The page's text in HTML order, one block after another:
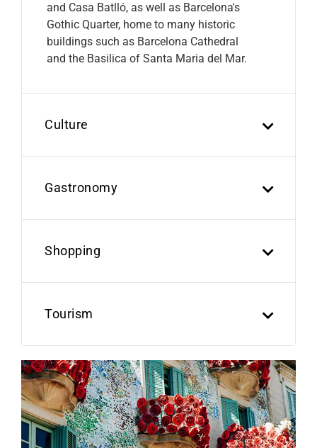
and Casa Batlló, as well as Barcelona's
Gothic Quarter, home to many historic
buildings such as Barcelona Cathedral
and the Basilica of Santa Maria del Mar.
Culture
Gastronomy
Shopping
Tourism
Previous Next